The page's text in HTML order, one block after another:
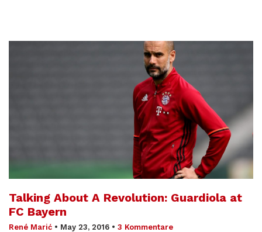
Talking About A Revolution: Guardiola at
FC Bayern
René Marić • May 23, 2016 • 3 Kommentare